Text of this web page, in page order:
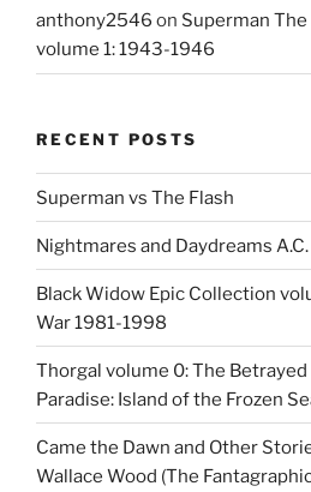
anthony2546 on Superman
volume 1: 1943-1946
RECENT POSTS
Superman vs The Flash
Nightmares and Daydreams
Black Widow Epic Collection
War 1981-1998
Thorgal volume 0: The
Paradise: Island of the Frozen
Came the Dawn and Other
Wallace Wood (The